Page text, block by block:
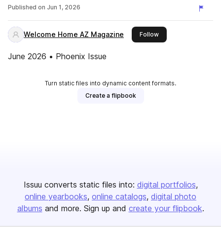
Published on Jun 1, 2026
Welcome Home AZ Magazine Followthis publisher
June 2026 • Phoenix Issue
Turn static files into dynamic content formats.
Create a flipbook
Issuu converts static files into: digital portfolios
online yearbooks online catalogs digital photo
albums and more. Sign up and create your flipbook.